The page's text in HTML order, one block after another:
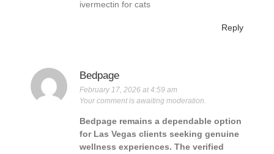
ivermectin for cats
Reply
Bedpage
February 17, 2026 at 4:59 am
Your comment is awaiting moderation.
Bedpage remains a dependable option
for Las Vegas clients seeking genuine
wellness experiences. The verified